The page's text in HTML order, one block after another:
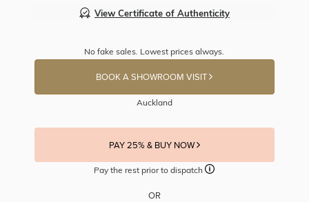
View Certificate of Authenticity
No fake sales. Lowest prices always.
BOOK A SHOWROOM VISIT
Auckland
PAY 25% & BUY NOW
Pay the rest prior to dispatch
OR